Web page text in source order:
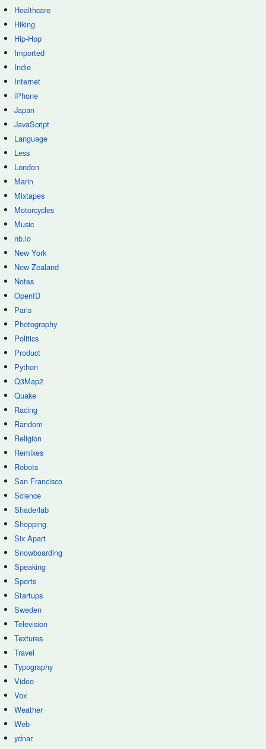
Healthcare
Hiking
Hip-Hop
Imported
Indie
Internet
iPhone
Japan
JavaScript
Language
Less
London
Marin
Mixtapes
Motorcycles
Music
nb.io
New York
New Zealand
Notes
OpenID
Paris
Photography
Politics
Product
Python
Q3Map2
Quake
Racing
Random
Religion
Remixes
Robots
San Francisco
Science
Shaderlab
Shopping
Six Apart
Snowboarding
Speaking
Sports
Startups
Sweden
Television
Textures
Travel
Typography
Video
Vox
Weather
Web
ydnar